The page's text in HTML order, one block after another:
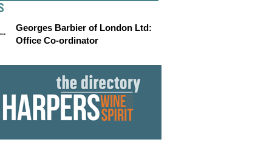
Georges Barbier of London Ltd:
Office Co-ordinator